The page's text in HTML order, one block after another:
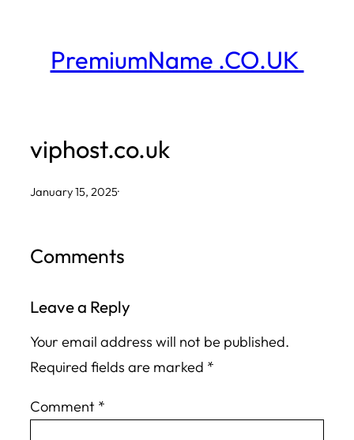
contentPremiumName .CO.UK
viphost.co.uk
January 15, 2025·
Comments
Leave a Reply
Your email address will not be published.
Required fields are marked *
Comment *